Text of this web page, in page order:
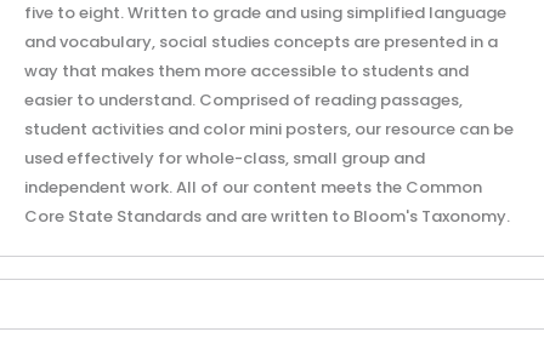
five to eight. Written to grade and using simplified language
and vocabulary, social studies concepts are presented in a
way that makes them more accessible to students and
easier to understand. Comprised of reading passages,
student activities and color mini posters, our resource can be
used effectively for whole-class, small group and
independent work. All of our content meets the Common
Core State Standards and are written to Bloom's Taxonomy.